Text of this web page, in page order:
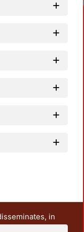
in
and research